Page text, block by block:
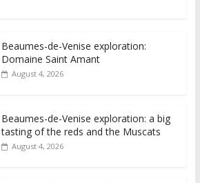
Beaumes-de-Venise exploration:
Domaine Saint Amant
August 4, 2026
Beaumes-de-Venise exploration: a big
tasting of the reds and the Muscats
August 4, 2026